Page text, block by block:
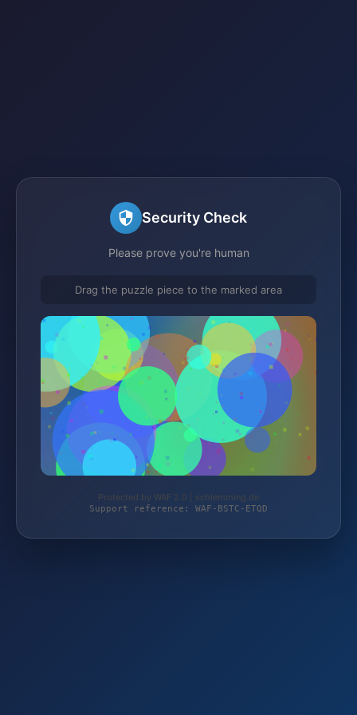
Security Check
Please prove you're human
Drag the puzzle piece to the marked area
Protected by WAF 2.0 | schlemming.de
Support reference: WAF-BSTC-ETQD